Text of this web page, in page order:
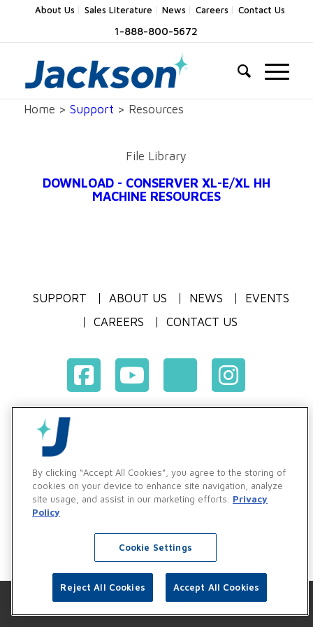
About Us Sales Literature News Careers Contact Us
1-888-800-5672
Home > Support > Resources
File Library
DOWNLOAD - CONSERVER XL-E/XL HH
MACHINE RESOURCES
SUPPORT ABOUT US NEWS
EVENTS
CAREERS
CONTACT US
Vendor & Customer Ethics and Business Standards Policy
By clicking “Accept All Cookies”, you agree to the storing of
cookies on your device to enhance site navigation, analyze
site usage, and assist in our marketing efforts.
Privacy
Policy
Cookie Settings
Reject All Cookies Accept All Cookies